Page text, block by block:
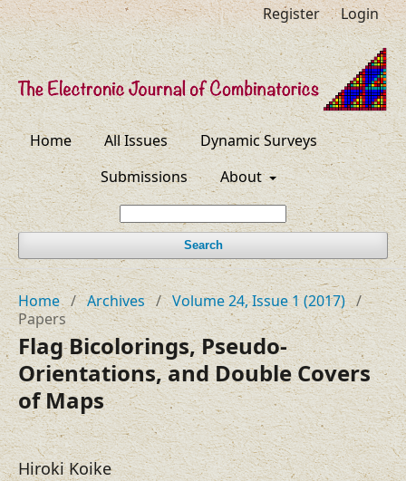
Home All Issues
Dynamic Surveys
Submissions
About
Search
Register Login
Home / Archives / Volume 24, Issue 1 (2017) /
Papers
Flag Bicolorings, Pseudo-
Orientations, and Double Covers
of Maps
Hiroki Koike